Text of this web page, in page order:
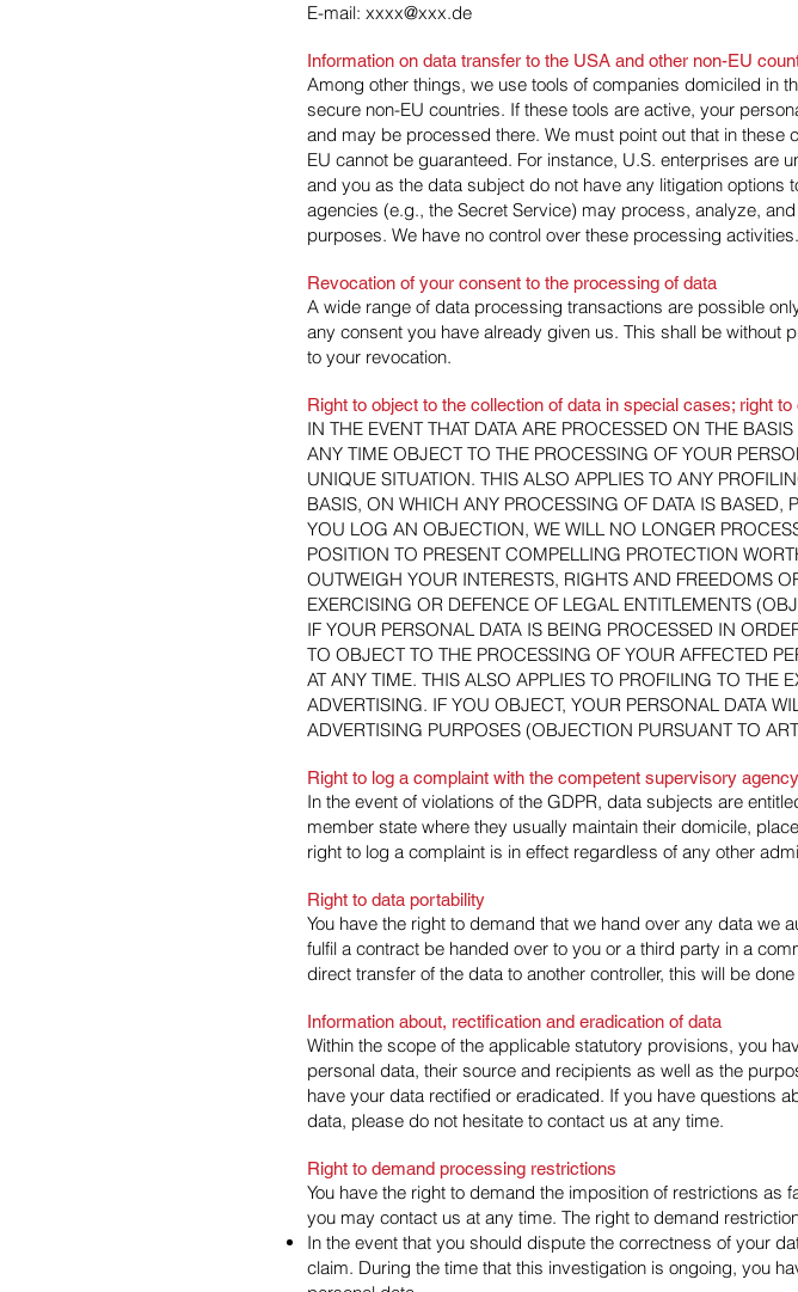
E-mail: xxxx@xxx.de
Information on data transfer to the USA and other non-EU
Among other things, we use tools of companies domiciled in
secure non-EU countries. If these tools are active, your
and may be processed there. We must point out that in
EU cannot be guaranteed. For instance, U.S. enterprises are
and you as the data subject do not have any litigation options
agencies (e.g., the Secret Service) may process, analyze,
purposes. We have no control over these processing activities.
Revocation of your consent to the processing of data
A wide range of data processing transactions are possible
any consent you have already given us. This shall be without
to your revocation.
Right to object to the collection of data in special cases; right
IN THE EVENT THAT DATA ARE PROCESSED ON THE
ANY TIME OBJECT TO THE PROCESSING OF YOUR
UNIQUE SITUATION. THIS ALSO APPLIES TO ANY
BASIS, ON WHICH ANY PROCESSING OF DATA IS BASED,
YOU LOG AN OBJECTION, WE WILL NO LONGER
POSITION TO PRESENT COMPELLING PROTECTION
OUTWEIGH YOUR INTERESTS, RIGHTS AND FREEDOMS
EXERCISING OR DEFENCE OF LEGAL ENTITLEMENTS
IF YOUR PERSONAL DATA IS BEING PROCESSED IN
TO OBJECT TO THE PROCESSING OF YOUR AFFECTED
AT ANY TIME. THIS ALSO APPLIES TO PROFILING TO THE
ADVERTISING. IF YOU OBJECT, YOUR PERSONAL DATA
ADVERTISING PURPOSES (OBJECTION PURSUANT TO
Right to log a complaint with the competent supervisory agency
In the event of violations of the GDPR, data subjects are
member state where they usually maintain their domicile,
right to log a complaint is in effect regardless of any other
Right to data portability
You have the right to demand that we hand over any data we
fulfil a contract be handed over to you or a third party in a
direct transfer of the data to another controller, this will be
Information about, rectification and eradication of data
Within the scope of the applicable statutory provisions, you
personal data, their source and recipients as well as the
have your data rectified or eradicated. If you have questions
data, please do not hesitate to contact us at any time.
Right to demand processing restrictions
You have the right to demand the imposition of restrictions
you may contact us at any time. The right to demand
In the event that you should dispute the correctness of your
claim. During the time that this investigation is ongoing, you